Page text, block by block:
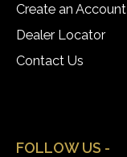
Create an Account
Dealer Locator
Contact Us
FOLLOW US -